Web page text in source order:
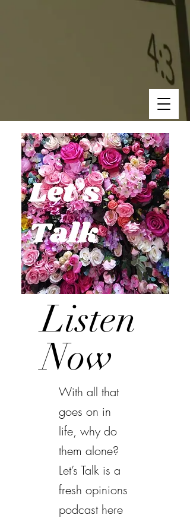
Listen
Now
With all that
goes on in
life, why do
them alone?
Let’s Talk is a
fresh opinions
podcast here